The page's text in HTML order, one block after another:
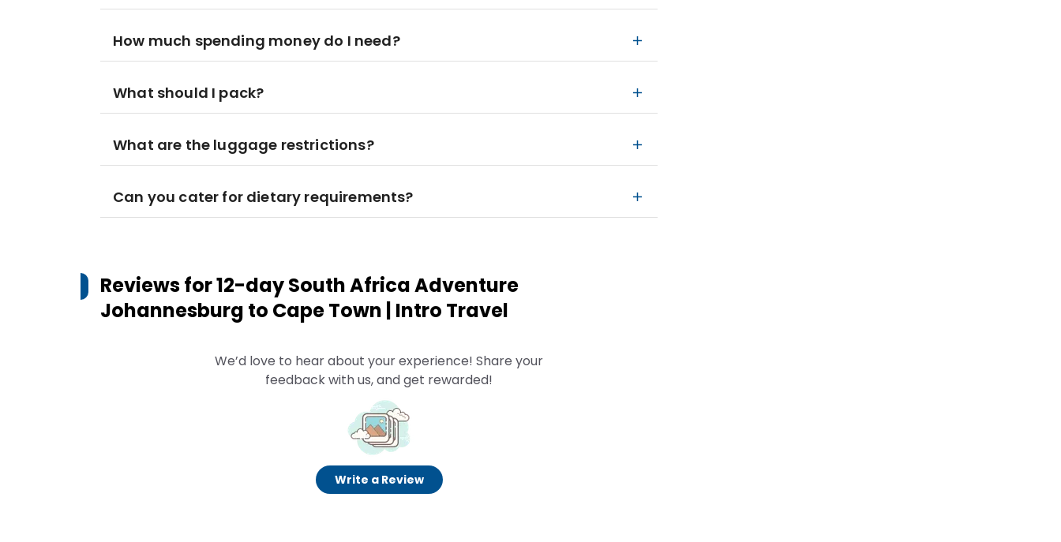
How much spending money do I need?
What should I pack?
What are the luggage restrictions?
Can you cater for dietary requirements?
Reviews for12-day South Africa Adventure
Johannesburg to Cape Town | Intro Travel
We’d love to hear about your experience! Share your
feedback with us, and get rewarded!
Write a Review